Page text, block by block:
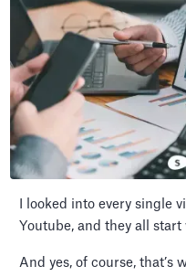
I looked into every single
Youtube, and they all
And yes, of course, that’s